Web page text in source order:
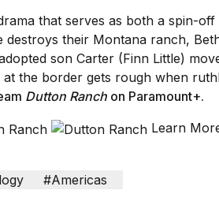
that serves as both a spin-off
destroys their Montana ranch,
son Carter (Finn Little)
the border gets rough when
Dutton Ranch on Paramount+.
Learn
#Americas